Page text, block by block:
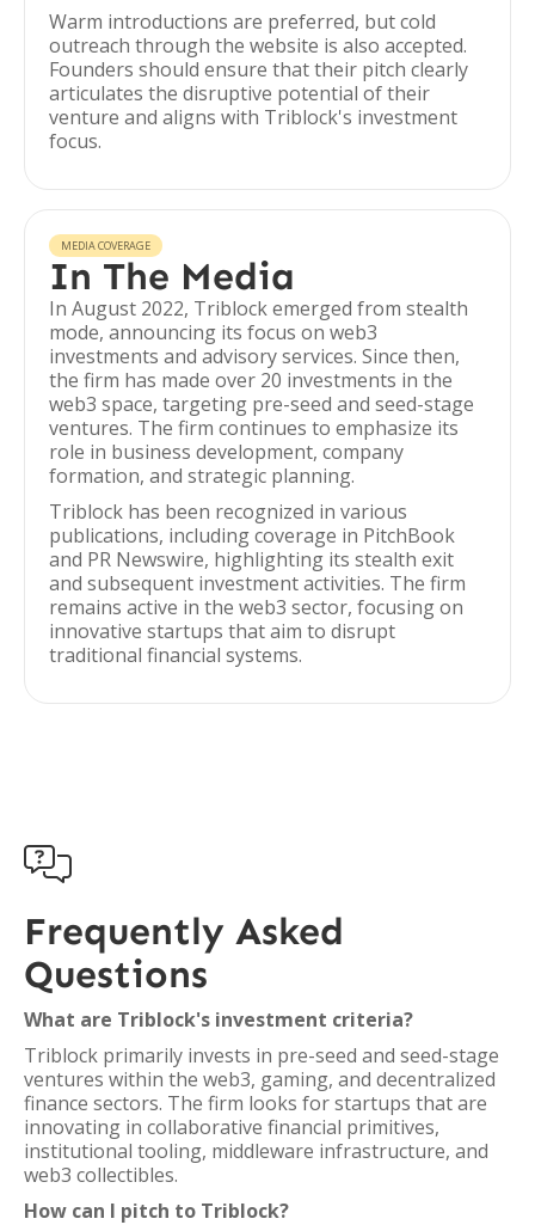
Warm introductions are preferred, but cold
outreach through the website is also accepted.
Founders should ensure that their pitch clearly
articulates the disruptive potential of their
venture and aligns with Triblock's investment
focus.
MEDIA COVERAGE
In The Media
In August 2022, Triblock emerged from stealth
mode, announcing its focus on web3
investments and advisory services. Since then,
the firm has made over 20 investments in the
web3 space, targeting pre-seed and seed-stage
ventures. The firm continues to emphasize its
role in business development, company
formation, and strategic planning.
Triblock has been recognized in various
publications, including coverage in PitchBook
and PR Newswire, highlighting its stealth exit
and subsequent investment activities. The firm
remains active in the web3 sector, focusing on
innovative startups that aim to disrupt
traditional financial systems.

Frequently Asked
Questions
What are Triblock's investment criteria?
Triblock primarily invests in pre-seed and seed-stage
ventures within the web3, gaming, and decentralized
finance sectors. The firm looks for startups that are
innovating in collaborative financial primitives,
institutional tooling, middleware infrastructure, and
web3 collectibles.
How can I pitch to Triblock?